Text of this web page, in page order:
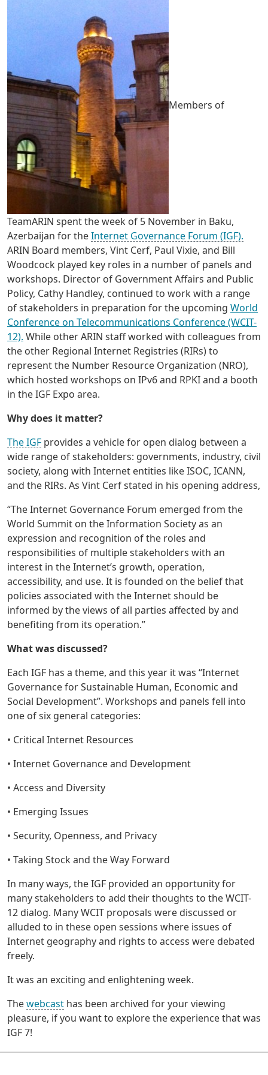
Members of
TeamARIN spent the week of 5 November in Baku,
Azerbaijan for theInternet Governance Forum (IGF).
ARIN Board members, Vint Cerf, Paul Vixie, and Bill
Woodcock played key roles in a number of panels and
workshops. Director of Government Affairs and Public
Policy, Cathy Handley, continued to work with a range
of stakeholders in preparation for the upcoming World
Conference on Telecommunications Conference (WCIT-
12). While other ARIN staff worked with colleagues from
the other Regional Internet Registries (RIRs) to
represent the Number Resource Organization (NRO),
which hosted workshops on IPv6 and RPKI and a booth
in the IGF Expo area.
Why does it matter?
The IGF provides a vehicle for open dialog between a
wide range of stakeholders: governments, industry, civil
society, along with Internet entities like ISOC, ICANN,
and the RIRs. As Vint Cerf stated in his opening address,
“The Internet Governance Forum emerged from the
World Summit on the Information Society as an
expression and recognition of the roles and
responsibilities of multiple stakeholders with an
interest in the Internet’s growth, operation,
accessibility, and use. It is founded on the belief that
policies associated with the Internet should be
informed by the views of all parties affected by and
benefiting from its operation.”
What was discussed?
Each IGF has a theme, and this year it was “Internet
Governance for Sustainable Human, Economic and
Social Development”. Workshops and panels fell into
one of six general categories:
• Critical Internet Resources
• Internet Governance and Development
• Access and Diversity
• Emerging Issues
• Security, Openness, and Privacy
• Taking Stock and the Way Forward
In many ways, the IGF provided an opportunity for
many stakeholders to add their thoughts to the WCIT-
12 dialog. Many WCIT proposals were discussed or
alluded to in these open sessions where issues of
Internet geography and rights to access were debated
freely.
It was an exciting and enlightening week.
Thewebcast has been archived for your viewing
pleasure, if you want to explore the experience that was
IGF 7!